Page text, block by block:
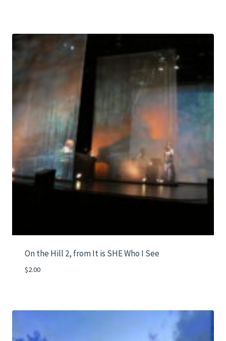
On the Hill 2, from It is SHE Who I See
$2.00